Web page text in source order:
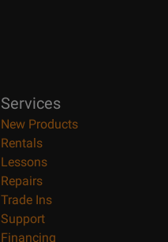
Services
New Products
Rentals
Lessons
Repairs
Trade Ins
Support
Financing